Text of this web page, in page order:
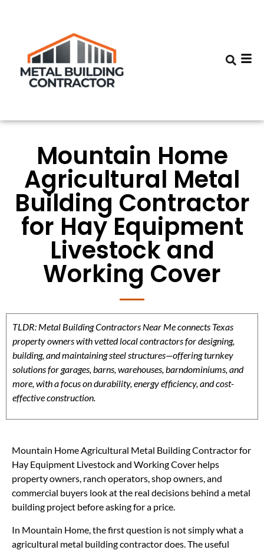
Mountain Home
Agricultural Metal
Building Contractor
for Hay Equipment
Livestock and
Working Cover
TLDR: Metal Building Contractors Near Me connects Texas
property owners with vetted local contractors for designing,
building, and maintaining steel structures—offering turnkey
solutions for garages, barns, warehouses, barndominiums, and
more, with a focus on durability, energy efficiency, and cost-
effective construction.
Mountain Home Agricultural Metal Building Contractor for
Hay Equipment Livestock and Working Cover helps
property owners, ranch operators, shop owners, and
commercial buyers look at the real decisions behind a metal
building project before asking for a price.
In Mountain Home, the first question is not simply what a
agricultural metal building contractor does. The useful